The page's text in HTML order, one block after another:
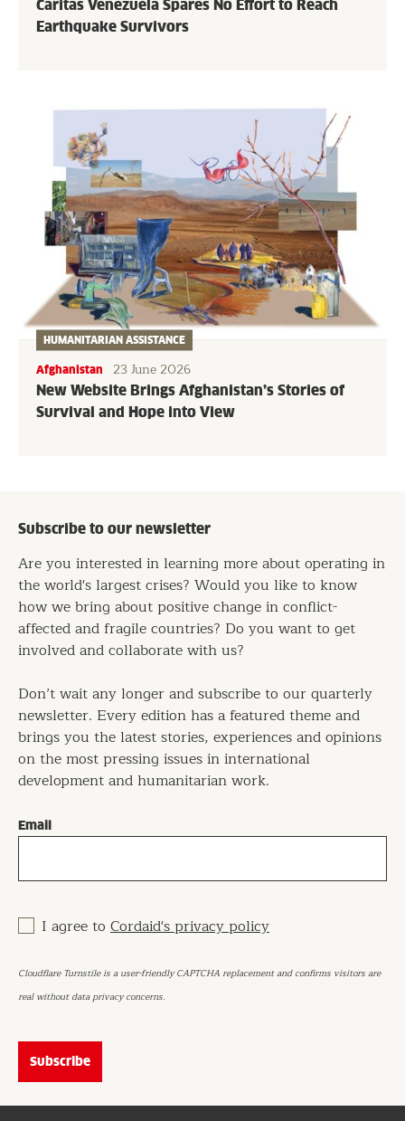
Caritas Venezuela Spares No Effort to Reach
Earthquake Survivors
New Website Brings Afghanistan’s Stories of
Survival and Hope into View
HUMANITARIAN ASSISTANCE
Afghanistan 23 June 2026
Subscribe to our newsletter
Are you interested in learning more about operating in
the world's largest crises? Would you like to know
how we bring about positive change in conflict-
affected and fragile countries? Do you want to get
involved and collaborate with us?
Don’t wait any longer and subscribe to our quarterly
newsletter. Every edition has a featured theme and
brings you the latest stories, experiences and opinions
on the most pressing issues in international
development and humanitarian work.
Email
I agree to Cordaid's privacy policy
Cloudflare Turnstile is a user-friendly CAPTCHA replacement and confirms visitors are
real without data privacy concerns.